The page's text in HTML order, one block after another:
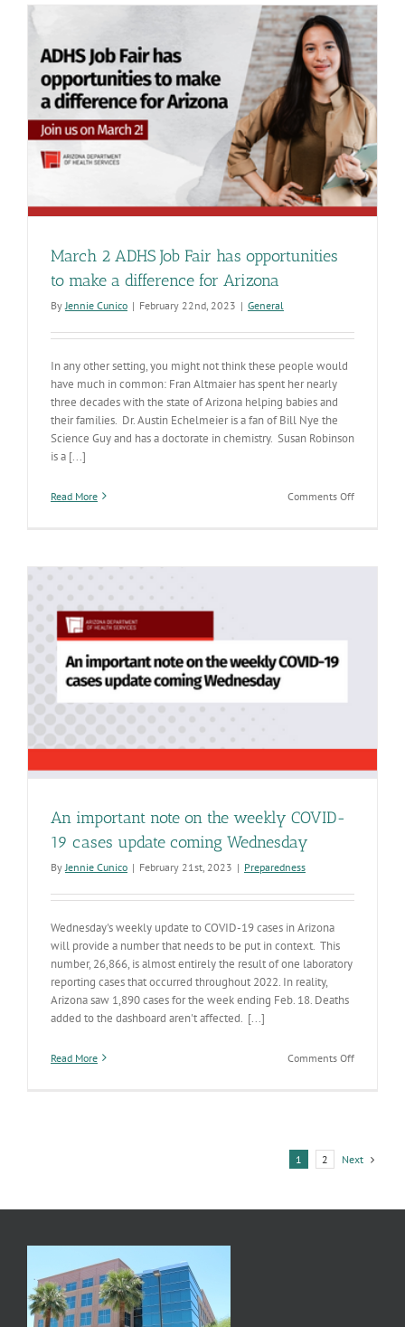
Week!
of
public
health
March 2 ADHS Job Fair has opportunities
to make a difference for Arizona
By Jennie Cunico | February 22nd, 2023 | General
In any other setting, you might not think these people would
have much in common: Fran Altmaier has spent her nearly
three decades with the state of Arizona helping babies and
their families. Dr. Austin Echelmeier is a fan of Bill Nye the
Science Guy and has a doctorate in chemistry. Susan Robinson
is a [...]
Read More Comments Offon
An important note on the weekly COVID-
19 cases update coming Wednesday
By Jennie Cunico | February 21st, 2023 | Preparedness
Wednesday's weekly update to COVID-19 cases in Arizona
will provide a number that needs to be put in context. This
number, 26,866, is almost entirely the result of one laboratory
reporting cases that occurred throughout 2022. In reality,
Arizona saw 1,890 cases for the week ending Feb. 18. Deaths
added to the dashboard aren't affected. [...]
Read More Comments Offon
weekly
1 2 Next